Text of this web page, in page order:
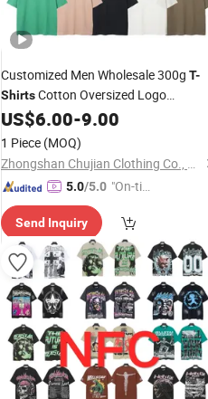
Customized Men Wholesale 300g T-
ShirtsCotton Oversized Logo
Streetwear ChinaSupplier
US$6.00-9.00
1 Piece (MOQ)
Zhongshan Chujian Clothing Co., Ltd
5.0/5.0 "On-tim
ry"
Send Inquiry